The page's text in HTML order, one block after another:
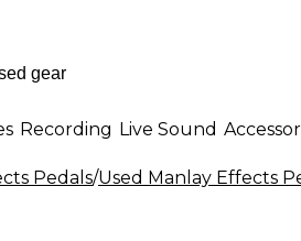
Recording Live Sound
Pedals/Used Manlay Effects